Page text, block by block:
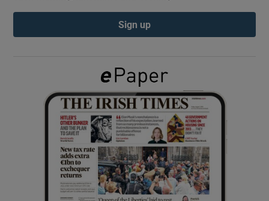
Show Podcasts sub sections
Show Gaeilge sub sections
Show History sub sections
Sign up